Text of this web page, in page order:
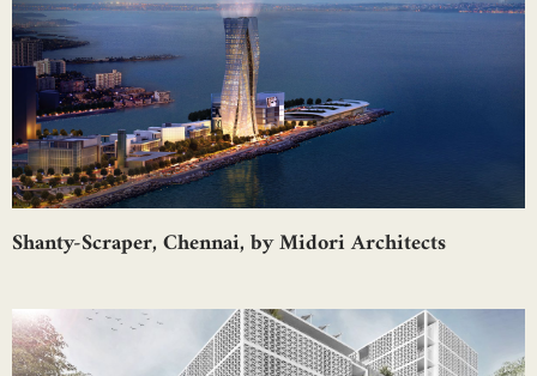
Shanty-Scraper, Chennai, by Midori Architects